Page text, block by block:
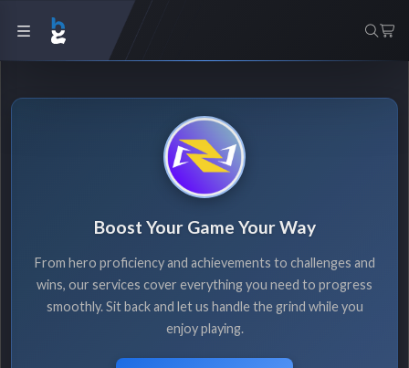
Boost Your Game Your Way
From hero proficiency and achievements to challenges and
wins, our services cover everything you need to progress
smoothly. Sit back and let us handle the grind while you
enjoy playing.